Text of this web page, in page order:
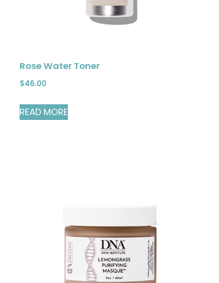
Rose Water Toner
$46.00
READ MORE